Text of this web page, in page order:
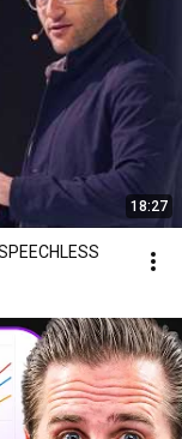
18:27